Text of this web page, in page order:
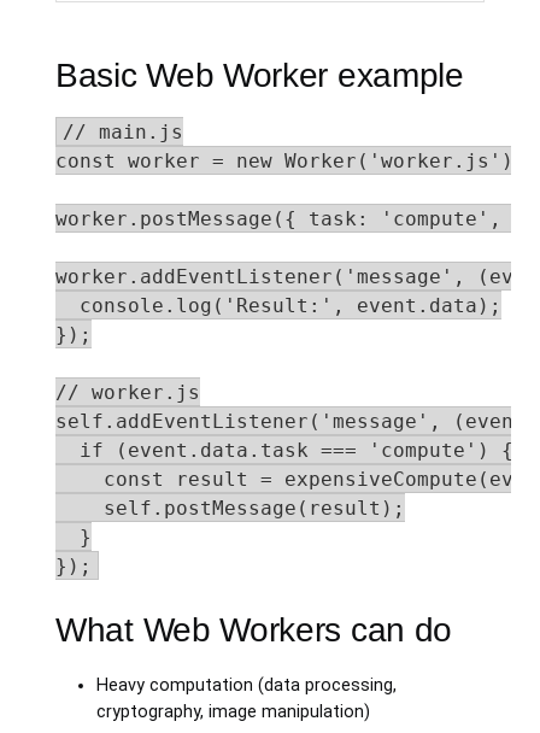
Basic Web Worker example
// main.js
const worker = new Worker('worker.js');
worker.postMessage({ task: 'compute',
worker.addEventListener('message',
  console.log('Result:', event.data);
});
// worker.js
self.addEventListener('message',
  if (event.data.task === 'compute') {
const result =
    self.postMessage(result);
  }
});
What Web Workers can do
Heavy computation (data processing,
cryptography, image manipulation)